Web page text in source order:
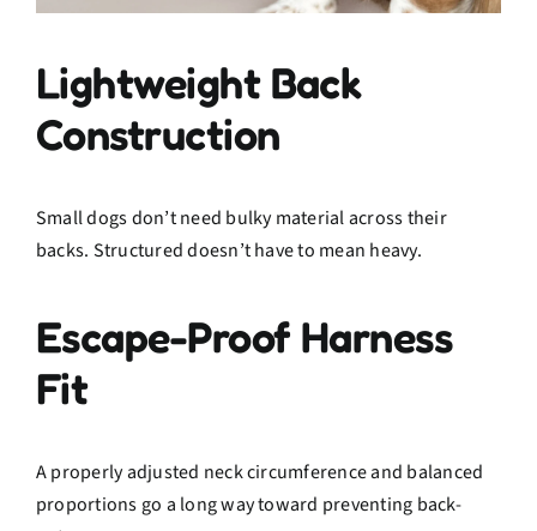
Lightweight Back
Construction
Small dogs don’t need bulky material across their
backs. Structured doesn’t have to mean heavy.
Escape-Proof Harness
Fit
A properly adjusted neck circumference and balanced
proportions go a long way toward preventing back-